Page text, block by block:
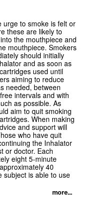
urge to smoke is felt or
these are likely to
the mouthpiece and
mouthpiece. Smokers
should initially
and as soon as
used until
aiming to reduce
needed, between
intervals and with
as possible. As
aim to quit smoking
When making
and support will
who have quit
the Inhalator
or doctor. Each
eight 5-minute
40
subject is able to use
more...